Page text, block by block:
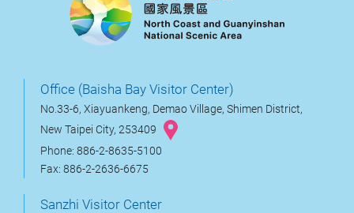
Office (Baisha Bay Visitor Center)
No.33-6, Xiayuankeng, Demao Village, Shimen District,
New Taipei City, 253409
Phone: 886-2-8635-5100
Fax: 886-2-2636-6675
Sanzhi Visitor Center